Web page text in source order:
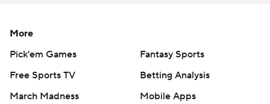
even all that sure he was going to be able to recruit
McDermott figured Nembhard, a Canadian, might be
More
Pick'em Games
Fantasy Sports
Free Sports TV
Betting Analysis
March Madness
Mobile Apps